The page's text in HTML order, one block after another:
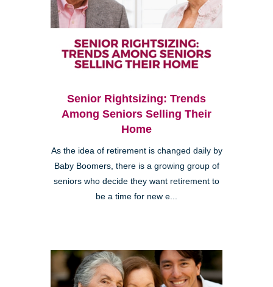
Senior Rightsizing: Trends
Among Seniors Selling Their
Home
As the idea of retirement is changed daily by
Baby Boomers, there is a growing group of
seniors who decide they want retirement to
be a time for new e...